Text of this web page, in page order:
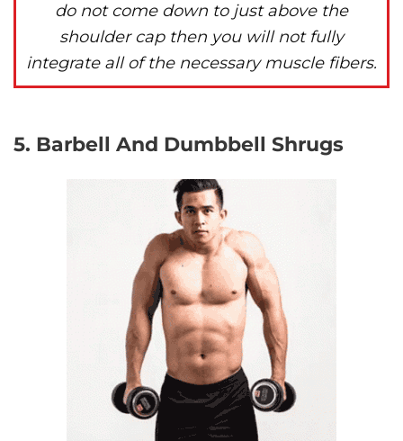
do not come down to just above the
shoulder cap then you will not fully
integrate all of the necessary muscle fibers.
5. Barbell And Dumbbell Shrugs